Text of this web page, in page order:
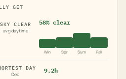
GET
SKY CLEAR
avg daytime
58% clear
Win Spr Sum Fall
DAY
Dec
9.2h